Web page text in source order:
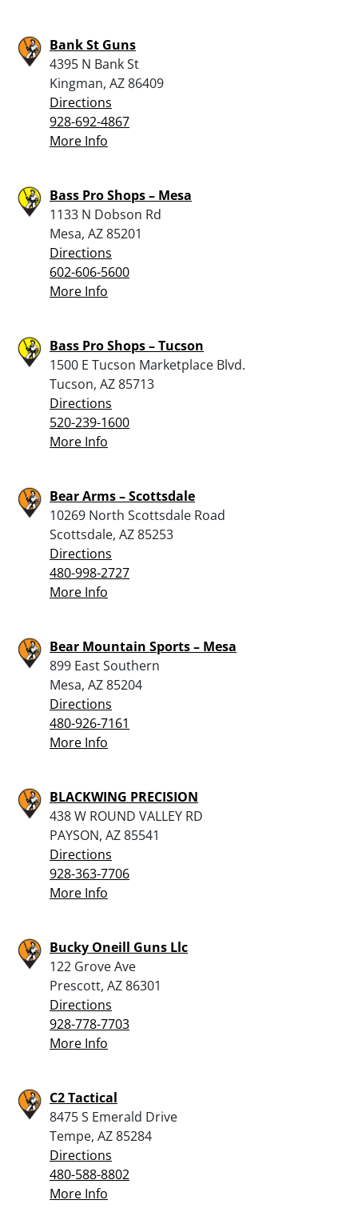
Bank St Guns
4395 N Bank St
Kingman, AZ 86409
Directions
928-692-4867
More Info
Bass Pro Shops – Mesa
1133 N Dobson Rd
Mesa, AZ 85201
Directions
602-606-5600
More Info
Bass Pro Shops – Tucson
1500 E Tucson Marketplace Blvd.
Tucson, AZ 85713
Directions
520-239-1600
More Info
Bear Arms – Scottsdale
10269 North Scottsdale Road
Scottsdale, AZ 85253
Directions
480-998-2727
More Info
Bear Mountain Sports – Mesa
899 East Southern
Mesa, AZ 85204
Directions
480-926-7161
More Info
BLACKWING PRECISION
438 W ROUND VALLEY RD
PAYSON, AZ 85541
Directions
928-363-7706
More Info
Bucky Oneill Guns Llc
122 Grove Ave
Prescott, AZ 86301
Directions
928-778-7703
More Info
C2 Tactical
8475 S Emerald Drive
Tempe, AZ 85284
Directions
480-588-8802
More Info